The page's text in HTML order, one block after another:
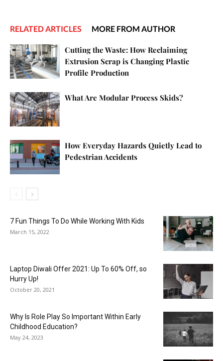
RELATED ARTICLES MORE FROM AUTHOR
Cutting the Waste: How Reclaiming
Extrusion Scrap is Changing Plastic
Profile Production
What Are Modular Process Skids?
How Everyday Hazards Quietly Lead to
Pedestrian Accidents
7 Fun Things To Do While Working With Kids
March 15, 2022
Laptop Diwali Offer 2021: Up To 60% Off, so
Hurry Up!
October 20, 2021
Why Is Role Play So Important Within Early
Childhood Education?
May 24, 2023